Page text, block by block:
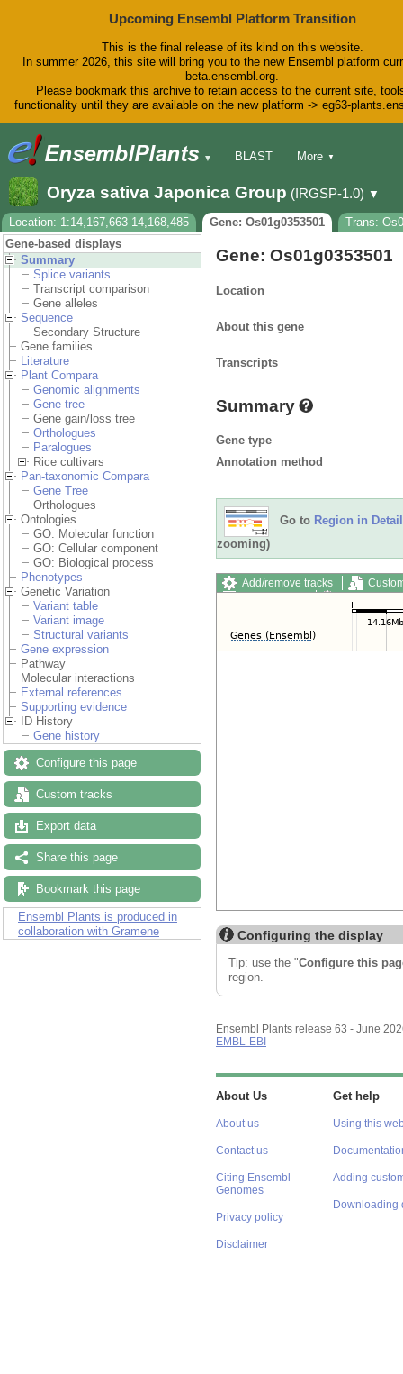
Upcoming Ensembl Platform Transition
This is the final release of its kind on this website.
In summer 2026, this site will bring you to the new Ensembl platform
beta.ensembl.org.
Please bookmark this archive to retain access to the current site,
functionality until they are available on the new platform -> eg63-
▼
BLAST
Downloads
Help & Docs
Blog
More ▼
Oryza sativa Japonica Group (IRGSP-1.0) ▼
Location: 1:14,167,663-14,168,485 Gene: Os01g0353501
Trans:
Gene-based displays
Summary
Splice variants
Transcript comparison
Gene alleles
Sequence
Secondary Structure
Gene families
Literature
Plant Compara
Genomic alignments
Gene tree
Gene gain/loss tree
Orthologues
Paralogues
Rice cultivars
Pan-taxonomic Compara
Gene Tree
Orthologues
Ontologies
GO: Molecular function
GO: Cellular component
GO: Biological process
Phenotypes
Genetic Variation
Variant table
Variant image
Structural variants
Gene expression
Pathway
Molecular interactions
External references
Supporting evidence
ID History
Gene history
Configure this page
Custom tracks
Export data
Share this page
Bookmark this page
Ensembl Plants is produced in
collaboration with Gramene
Gene: Os01g0353501
Location
About this gene
Transcripts
Summary
Gene type
Annotation method
Go to Region in Detail
zooming)
Add/remove tracks
Export image
Reset
Configuring the display
Tip: use the "Configure this
region.
Ensembl Plants release 63 - June
EMBL-EBI
About Us
About us
Contact us
Citing Ensembl
Genomes
Privacy policy
Disclaimer
Get help
Using this
Adding
Downloading